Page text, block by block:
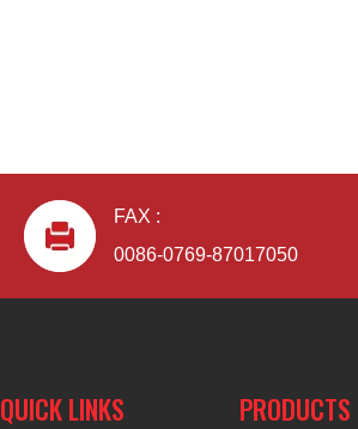
FAX :
0086-0769-87017050
QUICK LINKS PRODUCTS